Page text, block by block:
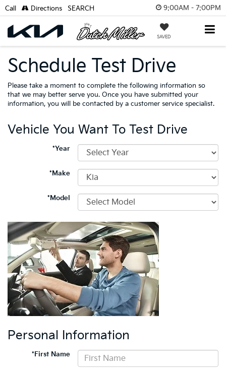
9:00AM - 7:00PM
SAVED
Call Directions SEARCH
Schedule Test Drive
Please take a moment to complete the following information so
that we may better serve you. Once you have submitted your
information, you will be contacted by a customer service specialist.
Vehicle You Want To Test Drive
*Year
*Make
*Model
Personal Information
*First Name